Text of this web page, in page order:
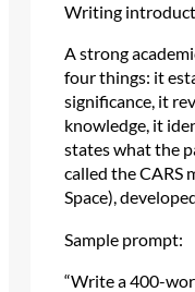
Writing
A strong
four things: it
significance, it
knowledge, it
states what the
called the CARS
Space),
Sample prompt:
“Write a 400-